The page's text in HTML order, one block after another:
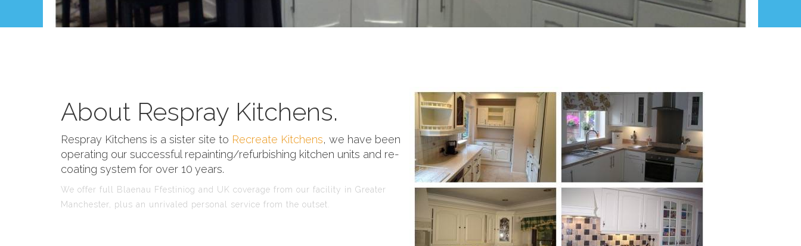
About Respray Kitchens.
Respray Kitchens is a sister site to Recreate Kitchens, we have been
operating our successful repainting/refurbishing kitchen units and re-
coating system for over 10 years.
We offer full Blaenau Ffestiniog and UK coverage from our facility in Greater
Manchester, plus an unrivaled personal service from the outset.